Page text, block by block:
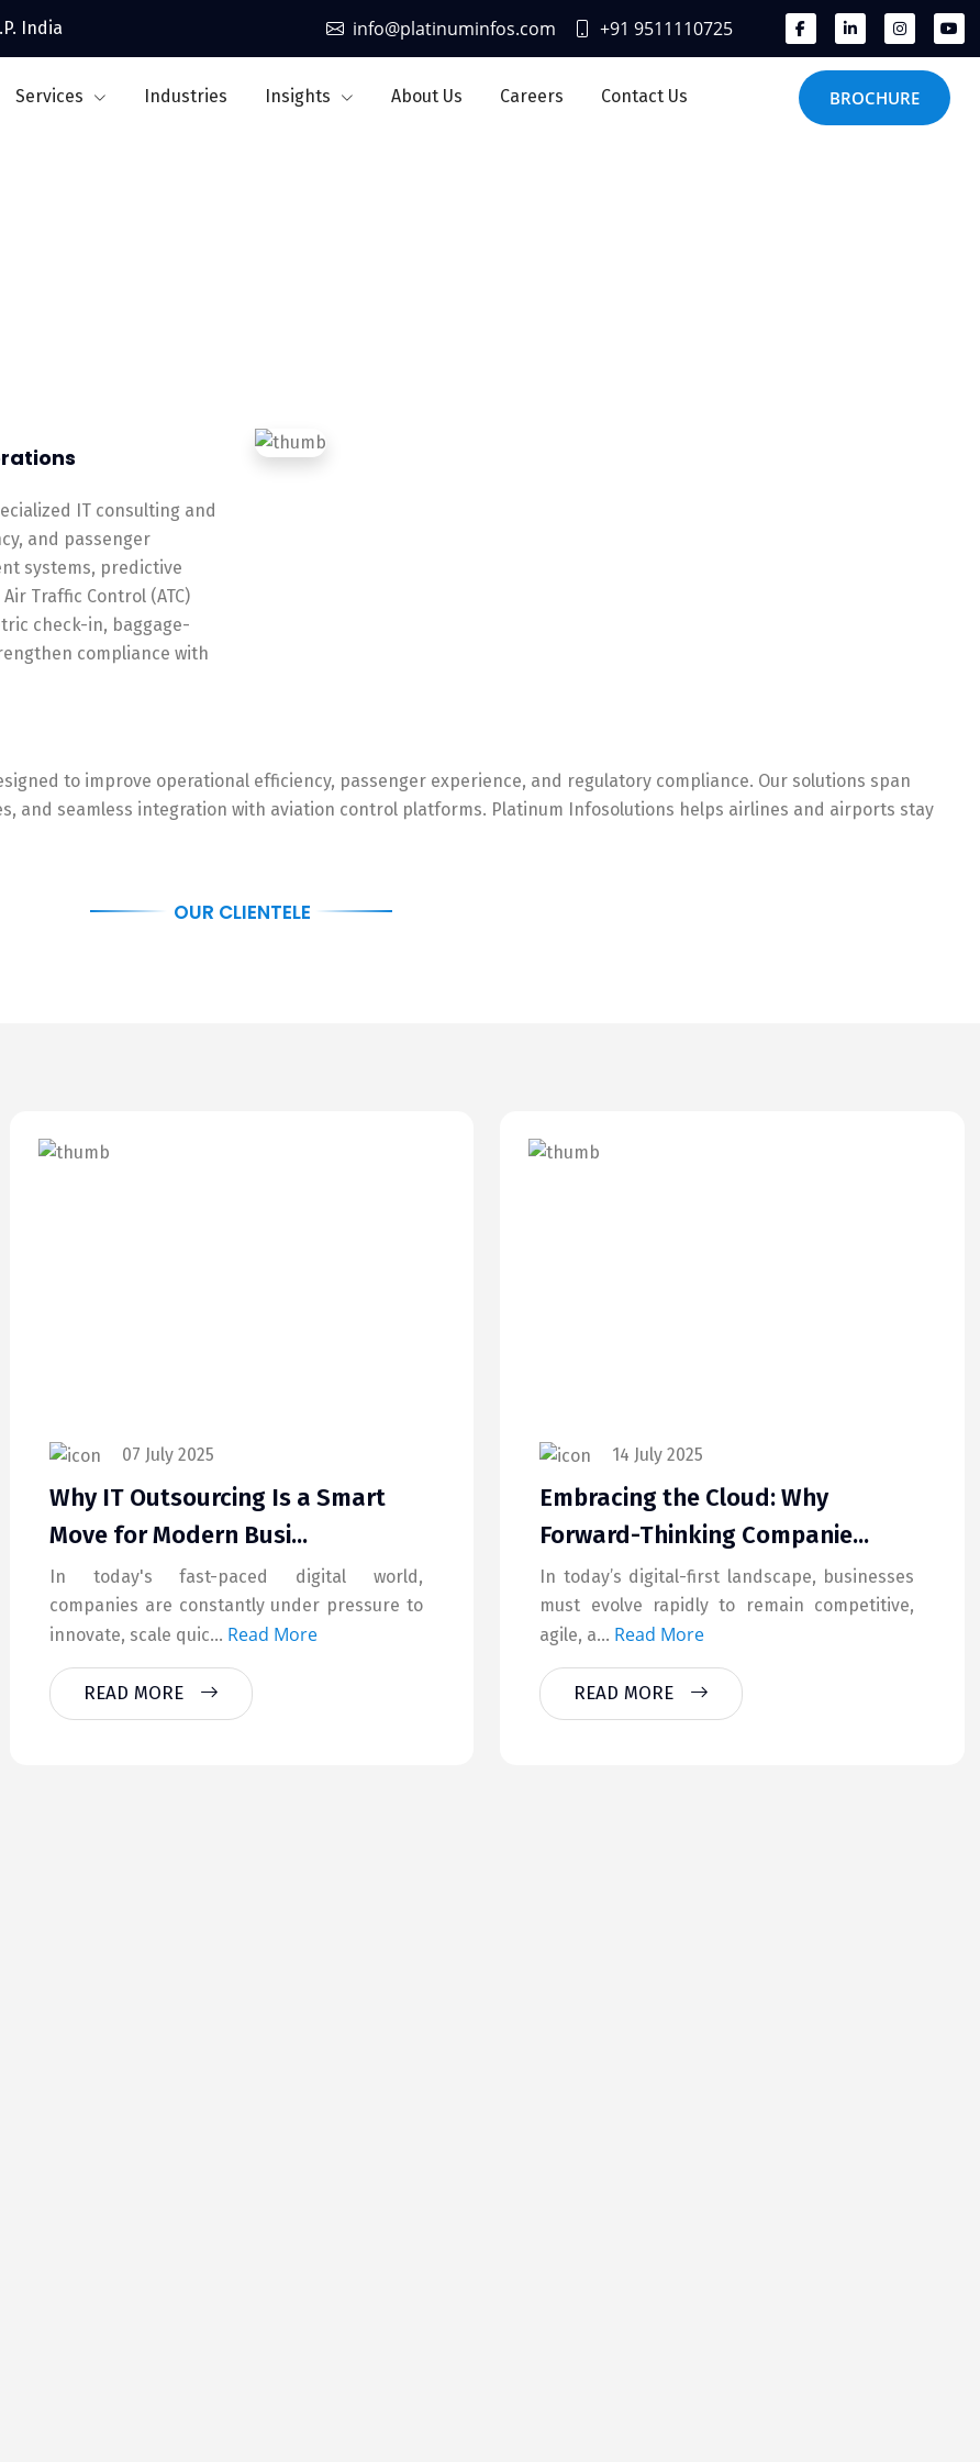
India info@platinuminfos.com +91 9511110725
Services Industries Insights About Us Careers Contact Us BROCHURE
IT consulting and
and passenger
systems, predictive
Traffic Control (ATC)
check-in, baggage-
compliance with
to improve operational efficiency, passenger experience, and regulatory compliance. Our solutions span
and seamless integration with aviation control platforms. Platinum Infosolutions helps airlines and airports stay
OUR CLIENTELE
07 July 2025
Why IT Outsourcing Is a Smart
Move for Modern Busi...
In today's fast-paced digital world,
companies are constantly under pressure to
innovate, scale quic... Read More
READ MORE
14 July 2025
Embracing the Cloud: Why
Forward-Thinking Companie...
In today’s digital-first landscape, businesses
must evolve rapidly to remain competitive,
agile, a... Read More
READ MORE